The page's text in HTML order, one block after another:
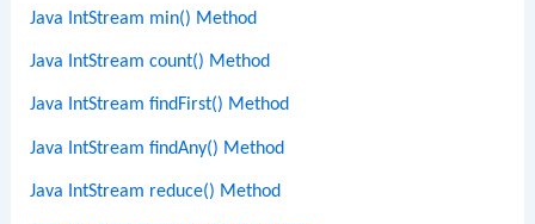
Java IntStream min() Method
Java IntStream count() Method
Java IntStream findFirst() Method
Java IntStream findAny() Method
Java IntStream reduce() Method